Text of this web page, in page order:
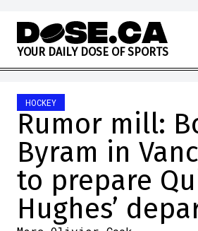
Skip to content
YOUR DAILY DOSE OF SPORTS
HOCKEY
Rumor mill:
Byram in
to prepare
Hughes’